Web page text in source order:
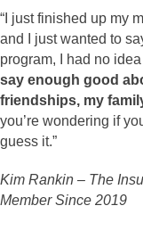
“I just finished up my
and I just wanted to
program, I had no
say enough good
friendships, my
you’re wondering if
guess it.”
Kim Rankin – The
Member Since 2019